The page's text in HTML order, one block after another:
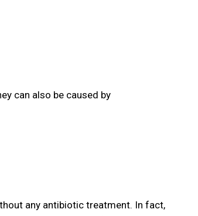
can also be caused by
any antibiotic treatment. In fact,